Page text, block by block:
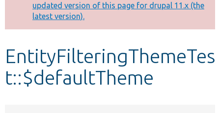
Other projects
Develop for Drupal
message
updated version of this page for drupal 11.x (the
latest version).
EntityFilteringThemeTes
t::$defaultTheme